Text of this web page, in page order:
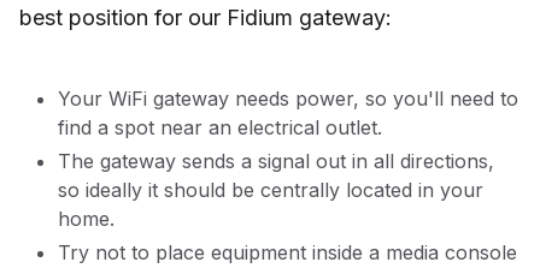
best position for our Fidium gateway:
Your WiFi gateway needs power, so you'll need to
find a spot near an electrical outlet.
The gateway sends a signal out in all directions,
so ideally it should be centrally located in your
home.
Try not to place equipment inside a media console